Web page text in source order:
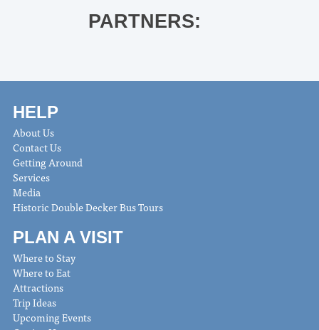
PARTNERS:
HELP
About Us
Contact Us
Getting Around
Services
Media
Historic Double Decker Bus Tours
PLAN A VISIT
Where to Stay
Where to Eat
Attractions
Trip Ideas
Upcoming Events